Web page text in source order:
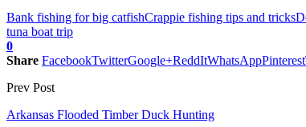
Bank fishing for big catfishCrappie fishing tips and tricks
tuna boat trip
0
Share FacebookTwitterGoogle+ReddItWhatsAppPinterest
Prev Post
Arkansas Flooded Timber Duck Hunting